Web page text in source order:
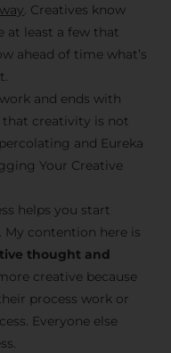
. Creatives know
at least a few that
ahead of time what’s
and ends with
that creativity is not
and Eureka
Your Creative
helps you start
contention here is
thought and
creative because
process work or
Everyone else